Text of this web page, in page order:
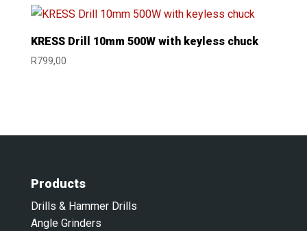
KRESS Drill 10mm 500W with keyless chuck
R799,00
Products
Drills & Hammer Drills
Angle Grinders